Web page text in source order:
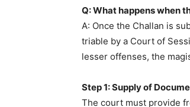
Q: What happens when
A: Once the Challan is
triable by a Court of
lesser offenses, the
Step 1: Supply of
The court must provide